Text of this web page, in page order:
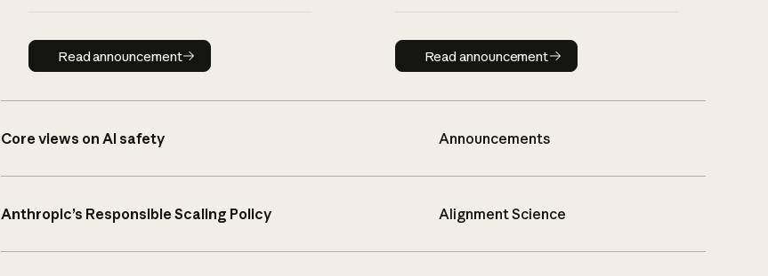
Read announcement
Read announcement Read announcement
Read announcement
Core views on AI safety Announcements
Anthropic’s Responsible Scaling Policy Alignment Science